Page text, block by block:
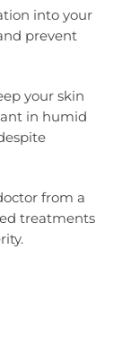
into your
prevent
your skin
in humid
from a
treatments